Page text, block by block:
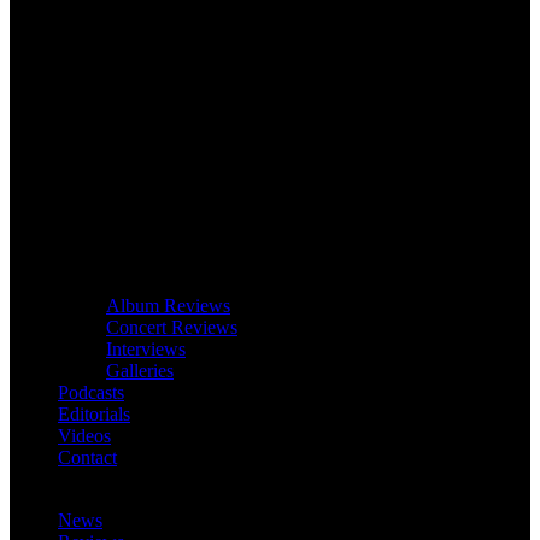
Album Reviews
Concert Reviews
Interviews
Galleries
Podcasts
Editorials
Videos
Contact
News